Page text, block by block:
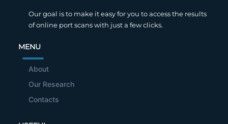
Our goal is to make it easy for you to access the results
of online port scans with just a few clicks.
MENU
About
Our Research
Contacts